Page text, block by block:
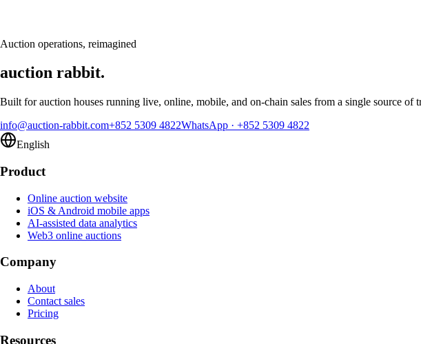
Auction operations, reimagined
auction rabbit.
Built for auction houses running live, online, mobile, and on-chain sales from a single source of
info@auction-rabbit.com+852 5309 4822WhatsApp · +852 5309 4822
English
Product
Online auction website
iOS & Android mobile apps
AI-assisted data analytics
Web3 online auctions
Company
About
Contact sales
Pricing
Resources